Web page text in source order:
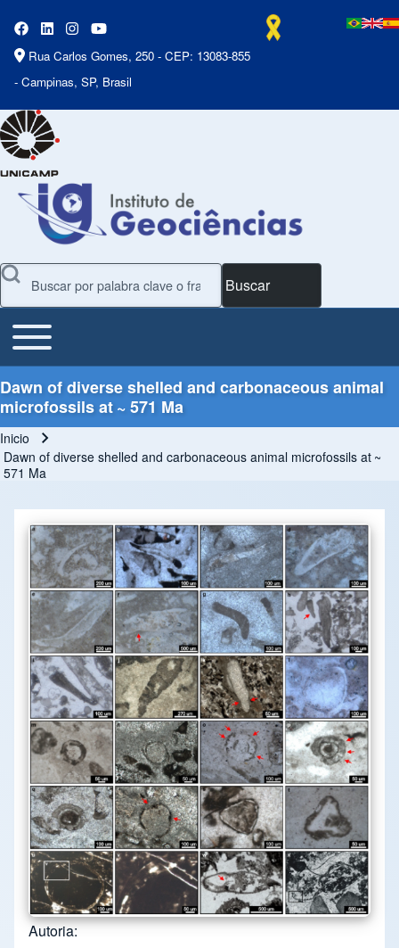
Rua Carlos Gomes, 250 - CEP: 13083-855
- Campinas, SP, Brasil
Buscar
Main Menu
Toggle main menu
Dawn of diverse shelled and carbonaceous animal
microfossils at ~ 571 Ma
Ruta de navegación
Inicio
Dawn of diverse shelled and carbonaceous animal microfossils at ~
571 Ma
Autoria